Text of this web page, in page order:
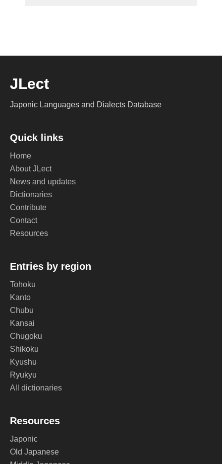
JLect
Japonic Languages and Dialects Database
Quick links
Home
About JLect
News and updates
Dictionaries
Contribute
Contact
Resources
Entries by region
Tohoku
Kanto
Chubu
Kansai
Chugoku
Shikoku
Kyushu
Ryukyu
All dictionaries
Resources
Japonic
Old Japanese